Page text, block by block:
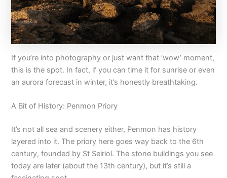
If you’re into photography or just want that ‘wow’ moment,
this is the spot. In fact, if you can time it for sunrise or even
an aurora forecast in winter, it’s honestly breathtaking.
A Bit of History: Penmon Priory
It’s not all sea and scenery either, Penmon has history
layered into it. The priory here goes way back to the 6th
century, founded by St Seiriol. The stone buildings you see
today are later (about the 13th century), but it’s still a